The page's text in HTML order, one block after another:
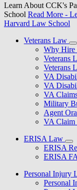
Learn About CCK's
School Read More -
Harvard Law School
Veterans Law
Why Hire
Veterans
Veterans
VA
VA
VA
Military
Agent
VA Claim
ERISA Law
ERISA
ERISA
Personal Injury
Personal